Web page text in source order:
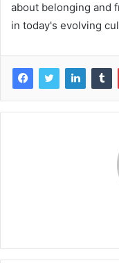
about belonging and
in today's evolving